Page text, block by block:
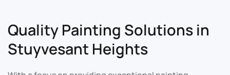
Quality Painting Solutions in
Stuyvesant Heights